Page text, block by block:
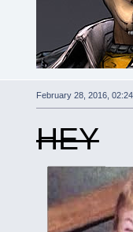
February 28, 2016,
HEY